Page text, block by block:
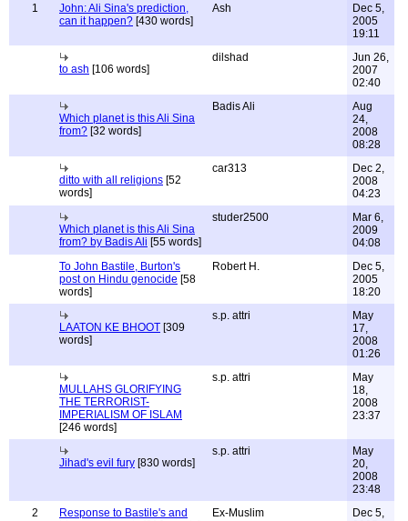
1
John: Ali Sina's prediction,
can it happen? [430 words]
Ash
Dec 5,
2005
19:11
to ash [106 words]
dilshad
Jun 26,
2007
02:40
Which planet is this Ali Sina
from? [32 words]
Badis Ali
Aug
24,
2008
08:28
ditto with all religions [52
words]
car313
Dec 2,
2008
04:23
Which planet is this Ali Sina
from? by Badis Ali [55 words]
studer2500
Mar 6,
2009
04:08
To John Bastile, Burton's
post on Hindu genocide [58
words]
Robert H.
Dec 5,
2005
18:20
LAATON KE BHOOT [309
words]
s.p. attri
May
17,
2008
01:26
MULLAHS GLORIFYING
THE TERRORIST-
IMPERIALISM OF ISLAM
[246 words]
s.p. attri
May
18,
2008
23:37
Jihad's evil fury [830 words]
s.p. attri
May
20,
2008
23:48
2
Response to Bastile's and
Ex-Muslim
Dec 5,